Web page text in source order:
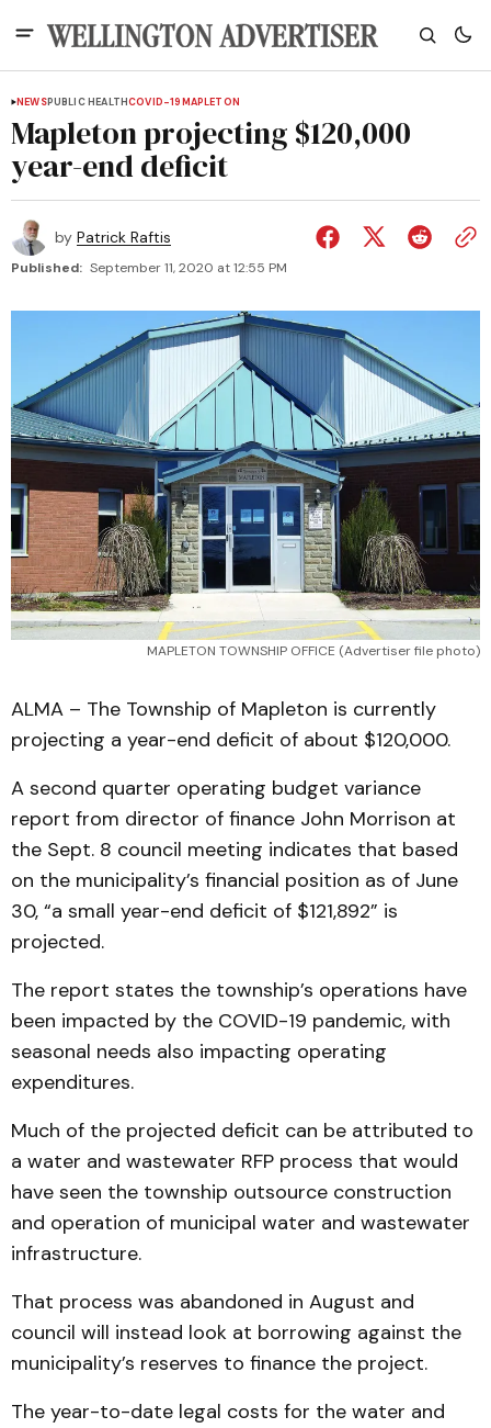
NEWSPUBLIC HEALTHCOVID-19MAPLETON
Mapleton projecting $120,000
year-end deficit
by Patrick Raftis
Published: September 11, 2020 at 12:55 PM
MAPLETON TOWNSHIP OFFICE (Advertiser file photo)
ALMA – The Township of Mapleton is currently
projecting a year-end deficit of about $120,000.
A second quarter operating budget variance
report from director of finance John Morrison at
the Sept. 8 council meeting indicates that based
on the municipality’s financial position as of June
30, “a small year-end deficit of $121,892” is
projected.
The report states the township’s operations have
been impacted by the COVID-19 pandemic, with
seasonal needs also impacting operating
expenditures.
Much of the projected deficit can be attributed to
a water and wastewater RFP process that would
have seen the township outsource construction
and operation of municipal water and wastewater
infrastructure.
That process was abandoned in August and
council will instead look at borrowing against the
municipality’s reserves to finance the project.
The year-to-date legal costs for the water and